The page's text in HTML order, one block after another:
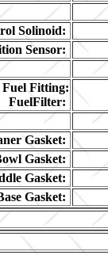
Solinoid:
Sensor:
Fuel Fitting:
FuelFilter:
Gasket:
Gasket:
Gasket:
Gasket: